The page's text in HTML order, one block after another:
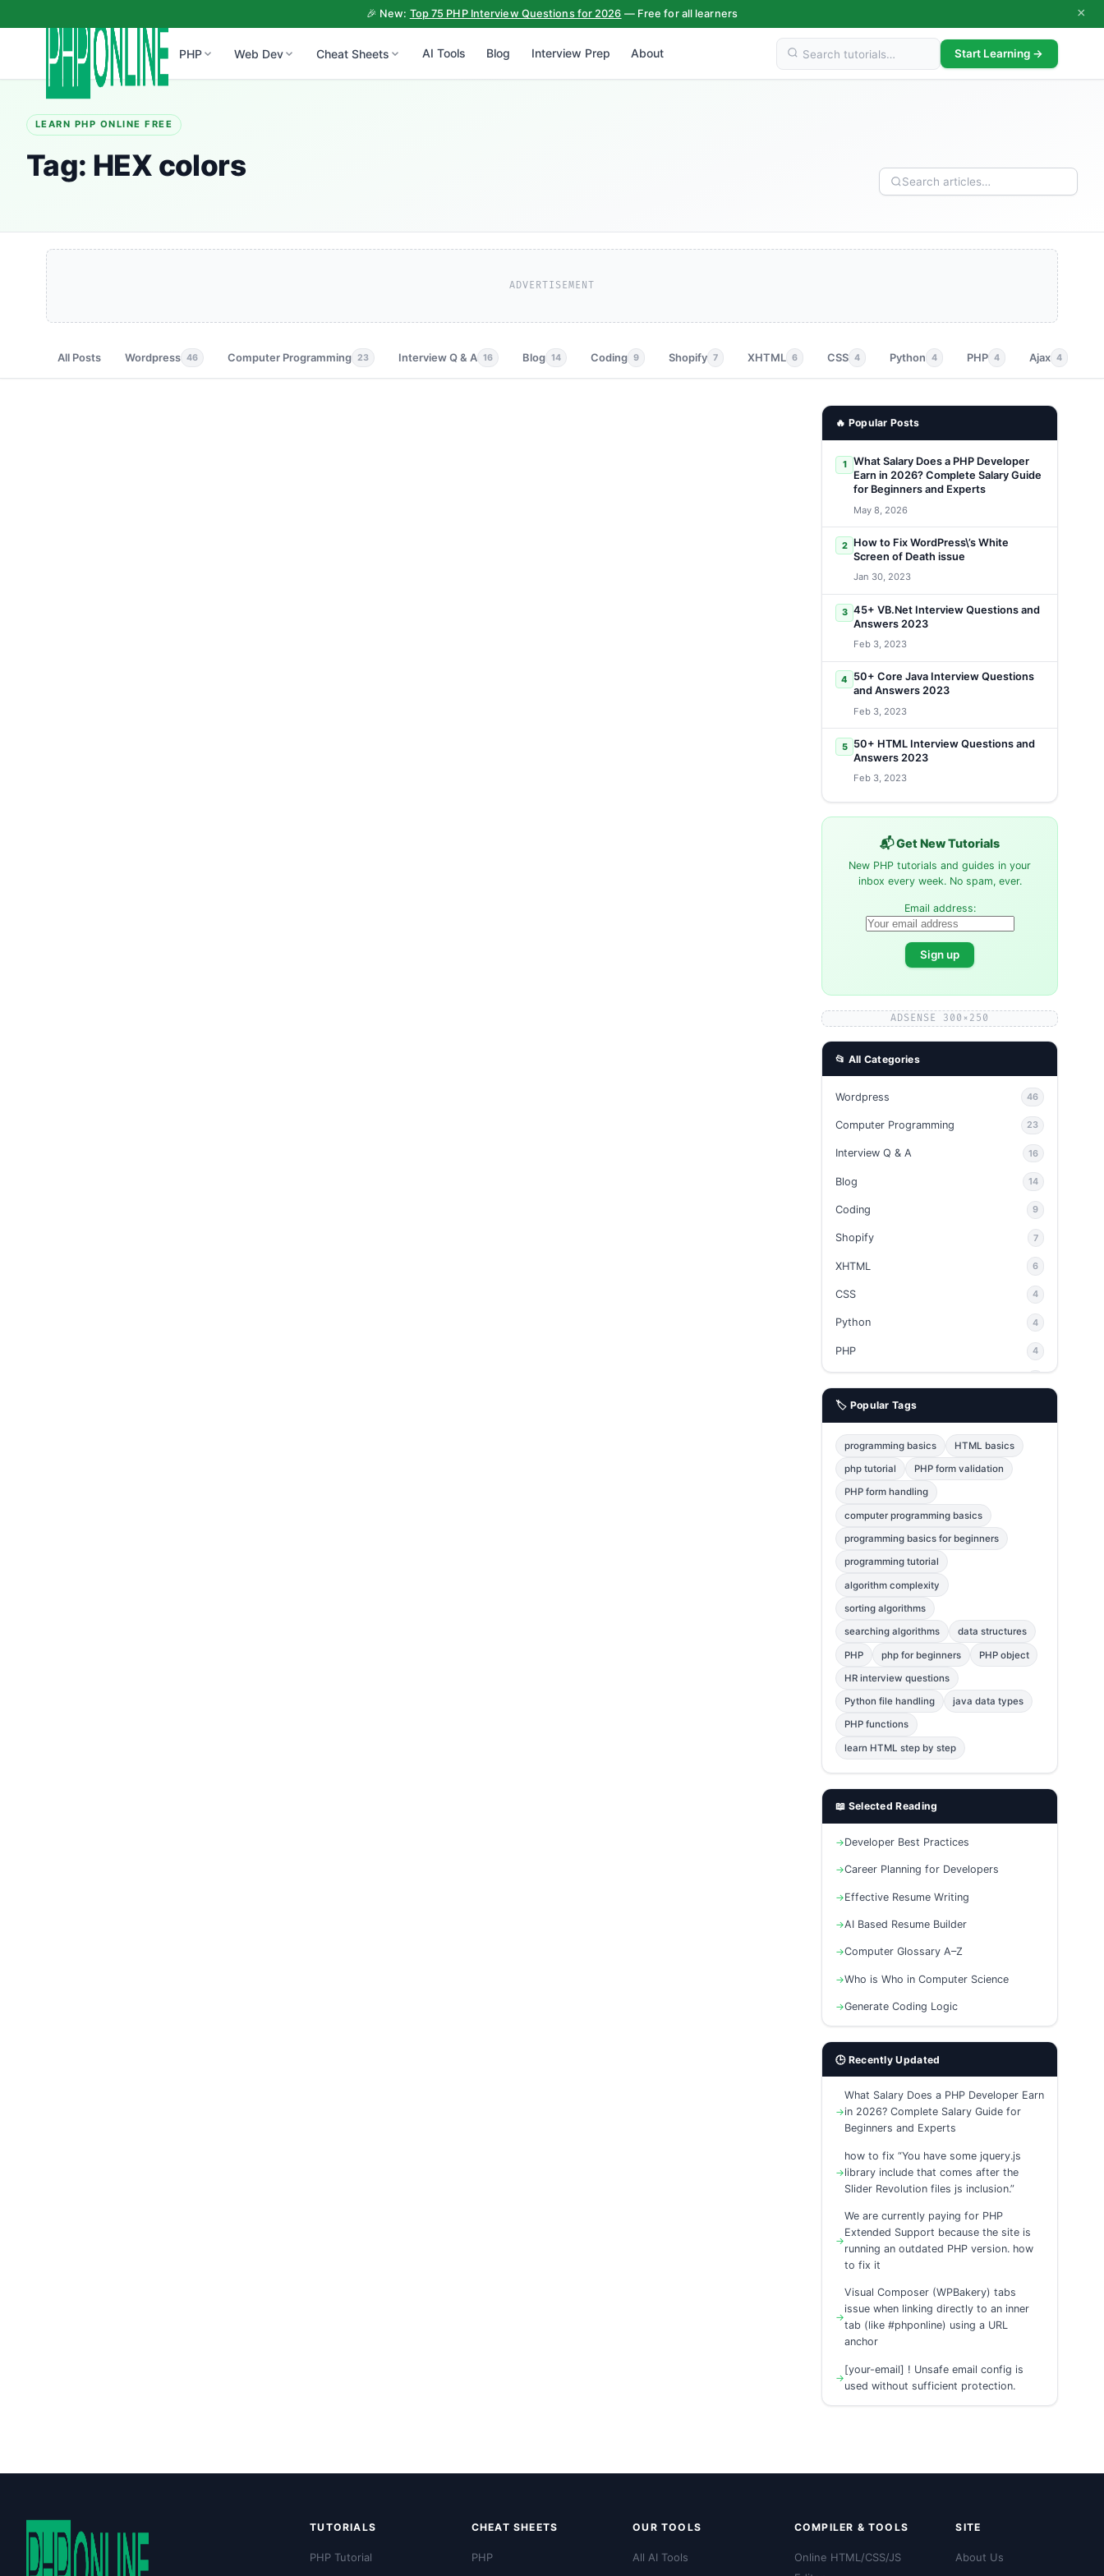
🎉 New: Top 75 PHP Interview Questions for 2026 — Free for all learners ×
PHP Web Dev Cheat Sheets AI Tools Blog Interview Prep About Start Learning →
LEARN PHP ONLINE FREE
Tag: HEX colors
ADVERTISEMENT
All Posts Wordpress 46 Computer Programming 23 Interview Q & A 16 Blog 14 Coding 9 Shopify 7 XHTML 6 CSS 4 Python 4 PHP 4 Ajax 4
🔥 Popular Posts
1
What Salary Does a PHP Developer
Earn in 2026? Complete Salary Guide
for Beginners and Experts
May 8, 2026
2
How to Fix WordPress\’s White
Screen of Death issue
Jan 30, 2023
3 45+ VB.Net Interview Questions and
Answers 2023
Feb 3, 2023
4
50+ Core Java Interview Questions
and Answers 2023
Feb 3, 2023
5
50+ HTML Interview Questions and
Answers 2023
Feb 3, 2023
📬 Get New Tutorials
New PHP tutorials and guides in your
inbox every week. No spam, ever.
Email address:
ADSENSE 300×250
📂 All Categories
Wordpress 46
Computer Programming 23
Interview Q & A 16
Blog 14
Coding 9
Shopify 7
XHTML 6
CSS 4
Python 4
PHP 4
phpMyAdmin
JavaScript
Java
Error Fix
jQuery
MySQL
Bootstrap
C++
Photoshop
🏷️ Popular Tags
programming basics HTML basics
php tutorial PHP form validation
PHP form handling
computer programming basics
programming basics for beginners
programming tutorial
algorithm complexity
sorting algorithms
searching algorithms data structures
PHP php for beginners PHP object
HR interview questions
Python file handling java data types
PHP functions
learn HTML step by step
📖 Selected Reading
Developer Best Practices
Career Planning for Developers
Effective Resume Writing
AI Based Resume Builder
Computer Glossary A–Z
Who is Who in Computer Science
Generate Coding Logic
🕒 Recently Updated
What Salary Does a PHP Developer Earn
in 2026? Complete Salary Guide for
Beginners and Experts
how to fix “You have some jquery.js
library include that comes after the
Slider Revolution files js inclusion.”
We are currently paying for PHP
Extended Support because the site is
running an outdated PHP version. how
to fix it
Visual Composer (WPBakery) tabs
issue when linking directly to an inner
tab (like #phponline) using a URL
anchor
[your-email] ! Unsafe email config is
used without sufficient protection.
TUTORIALS
PHP Tutorial
CHEAT SHEETS
PHP
OUR TOOLS
All AI Tools
COMPILER & TOOLS
Online HTML/CSS/JS
SITE
About Us